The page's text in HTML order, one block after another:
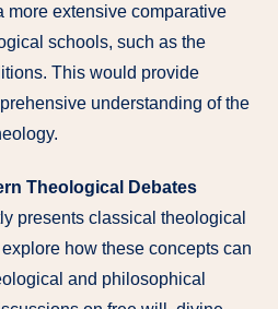
more extensive comparative
schools, such as the
This would provide
understanding of the
Theological Debates
presents classical theological
how these concepts can
and philosophical